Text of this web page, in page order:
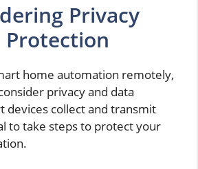
Privacy
Protection
home automation remotely,
privacy and data
devices collect and transmit
to take steps to protect your